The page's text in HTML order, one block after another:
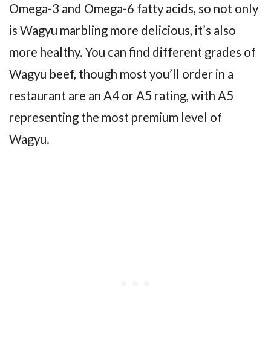
Omega-3 and Omega-6 fatty acids, so not only
is Wagyu marbling more delicious, it’s also
more healthy. You can find different grades of
Wagyu beef, though most you’ll order in a
restaurant are an A4 or A5 rating, with A5
representing the most premium level of
Wagyu.